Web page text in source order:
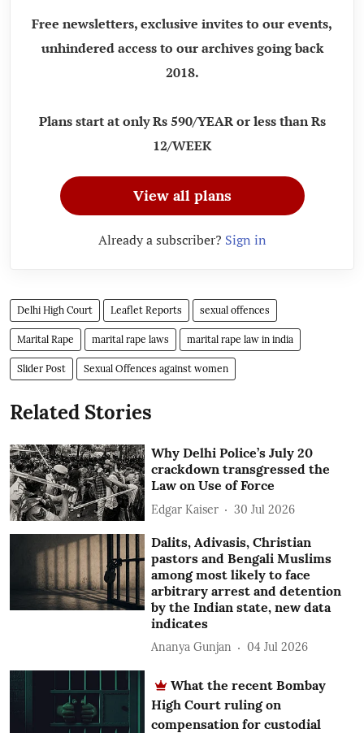
Free newsletters, exclusive invites to our events,
unhindered access to our archives going back
2018.
Plans start at only Rs 590/YEAR or less than Rs
12/WEEK
View all plans
Already a subscriber? Sign in
Delhi High Court Leaflet Reports sexual offences
Marital Rape marital rape laws marital rape law in india
Slider Post Sexual Offences against women
Related Stories
Why Delhi Police’s July 20
crackdown transgressed the
Law on Use of Force
Edgar Kaiser 30 Jul 2026
Dalits, Adivasis, Christian
pastors and Bengali Muslims
among most likely to face
arbitrary arrest and detention
by the Indian state, new data
indicates
Ananya Gunjan 04 Jul 2026
What the recent Bombay
High Court ruling on
compensation for custodial